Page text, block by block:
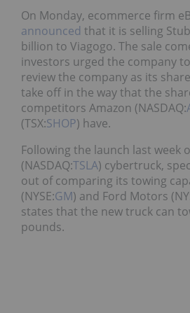
On Monday, ecommerce firm
announced that it is selling
billion to Viagogo. The sale
investors urged the company
review the company as its
take off in the way that the
competitors Amazon (NASDAQ:
(TSX:SHOP) have.
Following the launch last week
(NASDAQ:TSLA) cybertruck,
out of comparing its towing
(NYSE:GM) and Ford Motors
states that the new truck can
pounds.